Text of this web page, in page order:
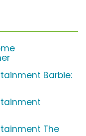
Barbie:
The